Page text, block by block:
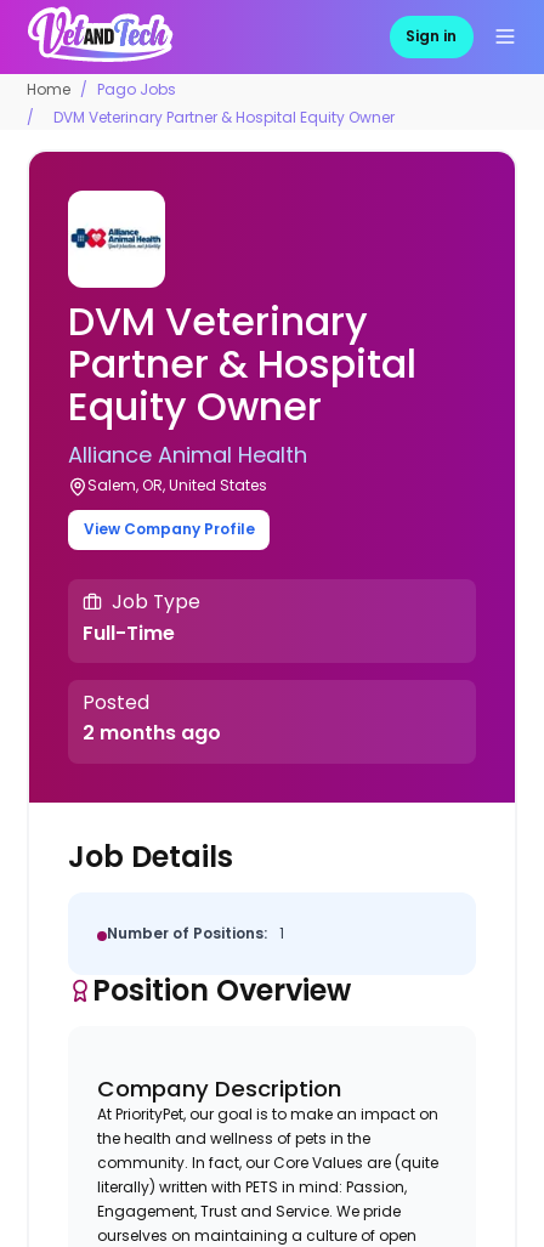
Sign in
Home
Pago Jobs
DVM Veterinary Partner & Hospital Equity Owner
DVM Veterinary
Partner & Hospital
Equity Owner
Alliance Animal Health
Salem, OR, United States
View Company Profile
Job Type
Full-Time
Posted
2 months ago
Job Details
Number of Positions: 1
Position Overview
Company Description
At PriorityPet, our goal is to make an impact on
the health and wellness of pets in the
community. In fact, our Core Values are (quite
literally) written with PETS in mind: Passion,
Engagement, Trust and Service. We pride
ourselves on maintaining a culture of open